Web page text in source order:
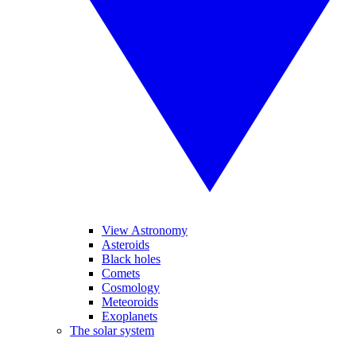
View Astronomy
Asteroids
Black holes
Comets
Cosmology
Meteoroids
Exoplanets
The solar system